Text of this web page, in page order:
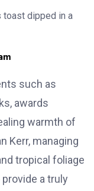
toast dipped in a
such as
awards
warmth of
Kerr, managing
tropical foliage
a truly